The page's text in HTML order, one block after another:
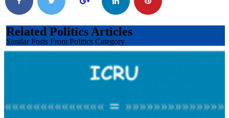
Related Politics Articles
Similar Posts From Politics Category